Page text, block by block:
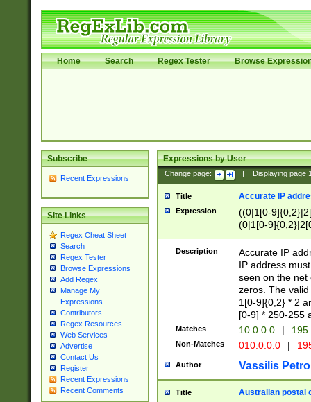
Home Search Regex Tester Browse
Subscribe
Recent Expressions
Site Links
Regex Cheat Sheet
Search
Regex Tester
Browse Expressions
Add Regex
Manage My
Expressions
Contributors
Regex Resources
Web Services
Advertise
Contact Us
Register
Recent Expressions
Recent Comments
Expressions by User
Change page: Displaying page
Title Accurate IP
Expression
((0|1[0-
(0|1[0-
Description
Accurate IP
IP address
seen on the net
zeros. The
1[0-9]{0,2} * 2
[0-9] * 250-255
Matches 10.0.0.0 |
Non-Matches 010.0.0.0 |
Author Vassilis
Title Australian postal